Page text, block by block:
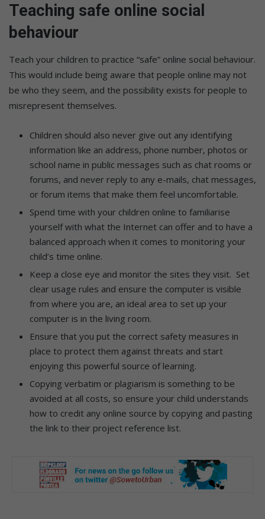
Teaching safe online social
behaviour
Teach your children to practice “safe” online social behaviour.
This would include being aware that people online may not
be who they seem, and the possibility exists for people to
misrepresent themselves.
Children should also never give out any identifying
information like an address, phone number, photos or
school name in public messages such as chat rooms or
forums, and never reply to any e-mails, chat messages,
or forum items that make them feel uncomfortable.
Spend time with your children online to familiarise
yourself with what the Internet can offer and to have a
balanced approach when it comes to monitoring your
child’s time online.
Keep a close eye and monitor the sites they visit. Set
clear usage rules and ensure the computer is visible
from where you are, an ideal area to set up your
computer is in the living room.
Ensure that you put the correct safety measures in
place to protect them against threats and start
enjoying this powerful source of learning.
Copying verbatim or plagiarism is something to be
avoided at all costs, so ensure your child understands
how to credit any online source by copying and pasting
the link to their project reference list.